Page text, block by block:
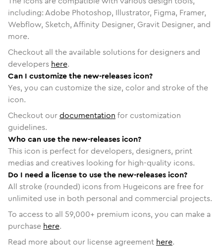
including: Adobe Photoshop, Illustrator, Figma, Framer,
Webflow, Sketch, Affinity Designer, Gravit Designer, and
more.
Checkout all the available solutions for designers and
developers here.
Can I customize the new-releases icon?
Yes, you can customize the size, color and stroke of the
icon.
Checkout ourdocumentation for customization
guidelines.
Who can use the new-releases icon?
This icon is perfect for developers, designers, print
medias and creatives looking for high-quality icons.
Do I need a license to use the new-releases icon?
All stroke (rounded) icons from Hugeicons are free for
unlimited use in both personal and commercial projects.
To access to all 59,000+ premium icons, you can make a
purchase here.
Read more about our license agreement here.